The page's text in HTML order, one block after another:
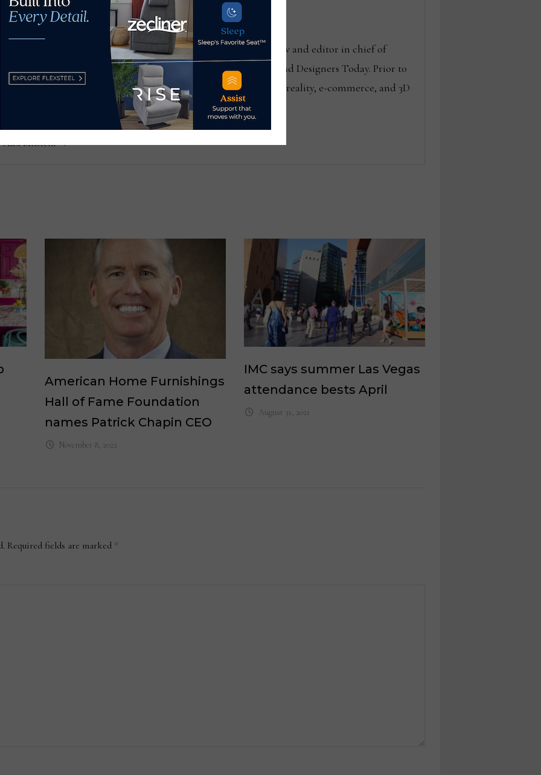
a contributor and social media coordinator for Home News Now and editor in chief of
He previously served as senior editor of both Casual Living and Designers Today. Prior to
technology for Furniture Today, with a focus on augmented reality, e-commerce, and 3D
Alex Milstein →
American Home Furnishings
Hall of Fame Foundation
names Patrick Chapin CEO
November 8, 2022
IMC says summer Las Vegas
attendance bests April
August 31, 2021
Required fields are marked *